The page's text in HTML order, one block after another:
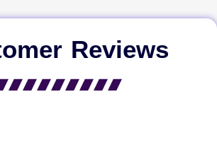
Reviews